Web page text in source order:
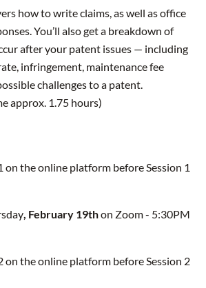
how to write claims, as well as office
You’ll also get a breakdown of
after your patent issues — including
infringement, maintenance fee
challenges to a patent.
approx. 1.75 hours)
the online platform before Session 1
, February 19thon Zoom - 5:30PM
on the online platform before Session 2